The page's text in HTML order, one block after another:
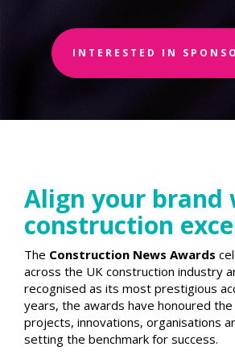
INTERESTED IN
Align your brand
construction
The Construction News Awards
across the UK construction industry
recognised as its most prestigious
years, the awards have honoured
projects, innovations, organisations
setting the benchmark for success.